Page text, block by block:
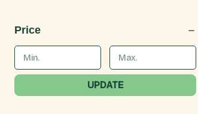
Price
UPDATE